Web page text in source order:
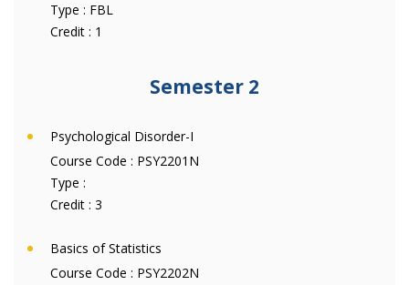
Type : FBL
Credit : 1
Semester 2
Psychological Disorder-I
Course Code : PSY2201N
Type :
Credit : 3
Basics of Statistics
Course Code : PSY2202N